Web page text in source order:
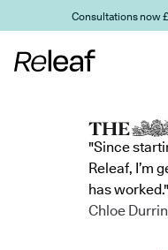
Skip to main content
Consultations now
"Since
Releaf, I’m
has worked."
Chloe